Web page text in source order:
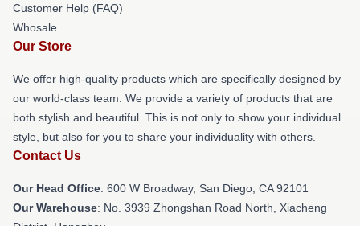
Customer Help (FAQ)
Whosale
Our Store
We offer high-quality products which are specifically designed by
our world-class team. We provide a variety of products that are
both stylish and beautiful. This is not only to show your individual
style, but also for you to share your individuality with others.
Contact Us
Our Head Office: 600 W Broadway, San Diego, CA 92101
Our Warehouse: No. 3939 Zhongshan Road North, Xiacheng